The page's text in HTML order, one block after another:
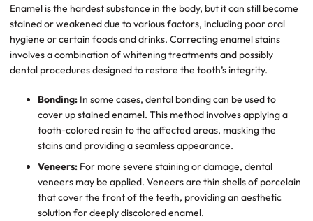
Enamel is the hardest substance in the body, but it can still become
stained or weakened due to various factors, including poor oral
hygiene or certain foods and drinks. Correcting enamel stains
involves a combination of whitening treatments and possibly
dental procedures designed to restore the tooth’s integrity.
Bonding: In some cases, dental bonding can be used to
cover up stained enamel. This method involves applying a
tooth-colored resin to the affected areas, masking the
stains and providing a seamless appearance.
Veneers: For more severe staining or damage, dental
veneers may be applied. Veneers are thin shells of porcelain
that cover the front of the teeth, providing an aesthetic
solution for deeply discolored enamel.